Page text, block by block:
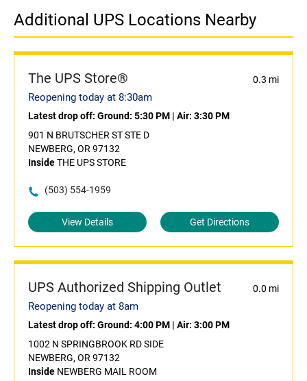
Additional UPS Locations Nearby
The UPS Store® 0.3 mi
Reopening today at 8:30am
Latest drop off: Ground: 5:30 PM | Air: 3:30 PM
901 N BRUTSCHER ST STE D
NEWBERG, OR 97132
InsideTHE UPS STORE
(503) 554-1959
View Details Get Directions
UPS Authorized Shipping Outlet 0.0 mi
Reopening today at 8am
Latest drop off: Ground: 4:00 PM | Air: 3:00 PM
1002 N SPRINGBROOK RD SIDE
NEWBERG, OR 97132
Inside NEWBERG MAIL ROOM